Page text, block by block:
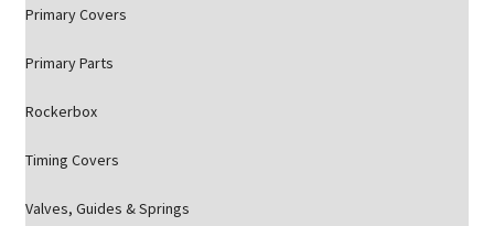
Primary Covers
Primary Parts
Rockerbox
Timing Covers
Valves, Guides & Springs